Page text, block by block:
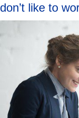
don’t like to